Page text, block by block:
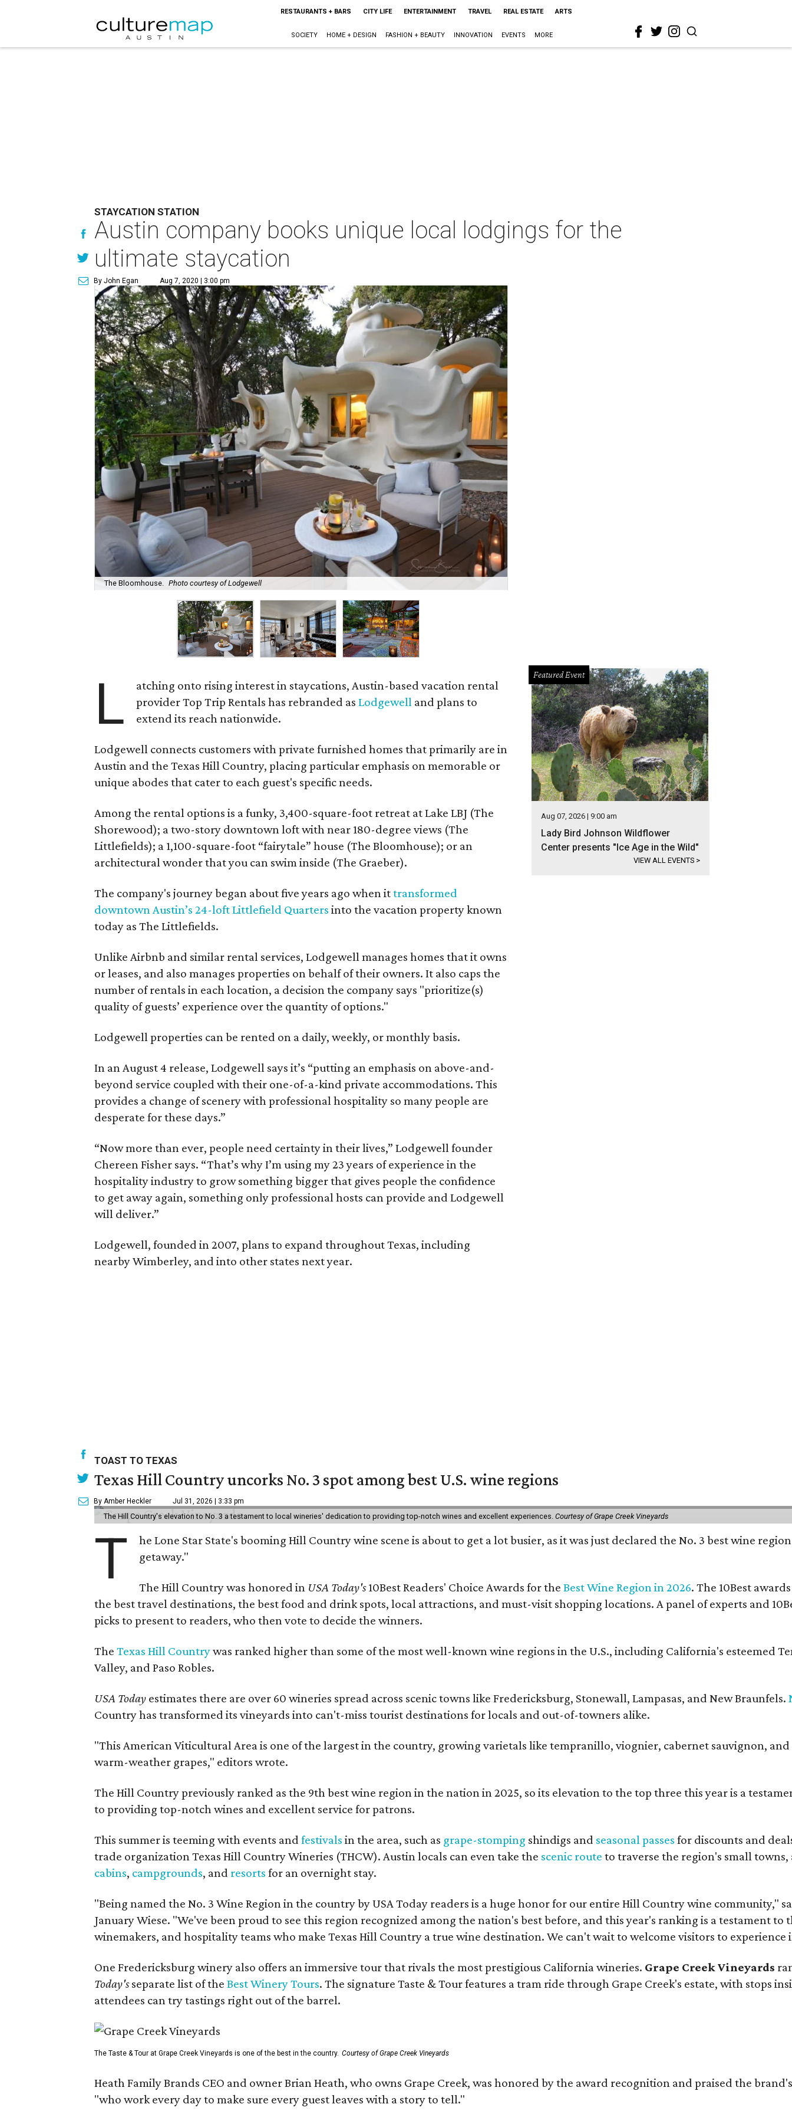
RESTAURANTS + BARS CITY LIFE ENTERTAINMENT TRAVEL REAL ESTATE ARTS
SOCIETY HOME + DESIGN FASHION + BEAUTY INNOVATION EVENTS MORE
STAYCATION STATION
Austin company books unique local lodgings for the
ultimate staycation
By John Egan Aug 7, 2020 | 3:00 pm
The Bloomhouse. Photo courtesy of Lodgewell
L
atching onto rising interest in staycations, Austin-based vacation rental
provider Top Trip Rentals has rebranded asLodgewell and plans to
extend its reach nationwide.
Lodgewell connects customers with private furnished homes that primarily are in
Austin and the Texas Hill Country, placing particular emphasis on memorable or
unique abodes that cater to each guest's specific needs.
Among the rental options is a funky, 3,400-square-foot retreat at Lake LBJ (The
Shorewood); a two-story downtown loft with near 180-degree views (The
Littlefields); a 1,100-square-foot “fairytale” house (The Bloomhouse); or an
architectural wonder that you can swim inside (The Graeber).
The company's journey began about five years ago when ittransformed
downtown Austin’s 24-loft Littlefield Quarters into the vacation property known
today as The Littlefields.
Unlike Airbnb and similar rental services, Lodgewell manages homes that it owns
or leases, and also manages properties on behalf of their owners. It also caps the
number of rentals in each location, a decision the company says "prioritize(s)
quality of guests’ experience over the quantity of options."
Lodgewell properties can be rented on a daily, weekly, or monthly basis.
In an August 4 release, Lodgewell says it’s “putting an emphasis on above-and-
beyond service coupled with their one-of-a-kind private accommodations. This
provides a change of scenery with professional hospitality so many people are
desperate for these days.”
“Now more than ever, people need certainty in their lives,” Lodgewell founder
Chereen Fisher says. “That’s why I’m using my 23 years of experience in the
hospitality industry to grow something bigger that gives people the confidence
to get away again, something only professional hosts can provide and Lodgewell
will deliver.”
Lodgewell, founded in 2007, plans to expand throughout Texas, including
nearby Wimberley, and into other states next year.
Featured Event
Aug 07, 2026 | 9:00 am
Lady Bird Johnson Wildflower
Center presents "Ice Age in the Wild"
VIEW ALL EVENTS >
TOAST TO TEXAS
Texas Hill Country uncorks No. 3 spot among best U.S. wine regions
By Amber Heckler Jul 31, 2026 | 3:33 pm
The Hill Country's elevation to No. 3 a testament to local wineries' dedication to providing top-notch wines and excellent experiences. Courtesy of Grape Creek Vineyards
T
he Lone Star State's booming Hill Country wine scene is about to get a lot busier, as it was just declared the No. 3 best wine
getaway."
The Hill Country was honored in USA Today's10Best Readers' Choice Awards for theBest Wine Region in 2026. The 10Best
the best travel destinations, the best food and drink spots, local attractions, and must-visit shopping locations. A panel of experts and
picks to present to readers, who then vote to decide the winners.
The Texas Hill Countrywas ranked higher than some of the most well-known wine regions in the U.S., including California's esteemed
Valley, and Paso Robles.
USA Today estimates there are over 60 wineries spread across scenic towns like Fredericksburg, Stonewall, Lampasas, and New Braunfels.
Country has transformed its vineyards into can't-miss tourist destinations for locals and out-of-towners alike.
"This American Viticultural Area is one of the largest in the country, growing varietals like tempranillo, viognier, cabernet sauvignon, and
warm-weather grapes," editors wrote.
The Hill Country previously ranked as the 9th best wine region in the nation in 2025, so its elevation to the top three this year is a
to providing top-notch wines and excellent service for patrons.
This summer is teeming with events and festivals in the area, such as grape-stomping shindigs and seasonal passes for discounts and
trade organization Texas Hill Country Wineries (THCW). Austin locals can even take the scenic route to traverse the region's small
cabins, campgrounds, and resorts for an overnight stay.
"Being named the No. 3 Wine Region in the country by USA Today readers is a huge honor for our entire Hill Country wine community,"
January Wiese. "We've been proud to see this region recognized among the nation's best before, and this year's ranking is a testament
winemakers, and hospitality teams who make Texas Hill Country a true wine destination. We can't wait to welcome visitors to experience
One Fredericksburg winery also offers an immersive tour that rivals the most prestigious California wineries. Grape Creek Vineyards
Today'sseparate list of the Best Winery Tours. The signature Taste & Tour features a tram ride through Grape Creek's estate, with stops
attendees can try tastings right out of the barrel.
The Taste & Tour at Grape Creek Vineyards is one of the best in the country. Courtesy of Grape Creek Vineyards
Heath Family Brands CEO and owner Brian Heath, who owns Grape Creek, was honored by the award recognition and praised the
"who work every day to make sure every guest leaves with a story to tell."